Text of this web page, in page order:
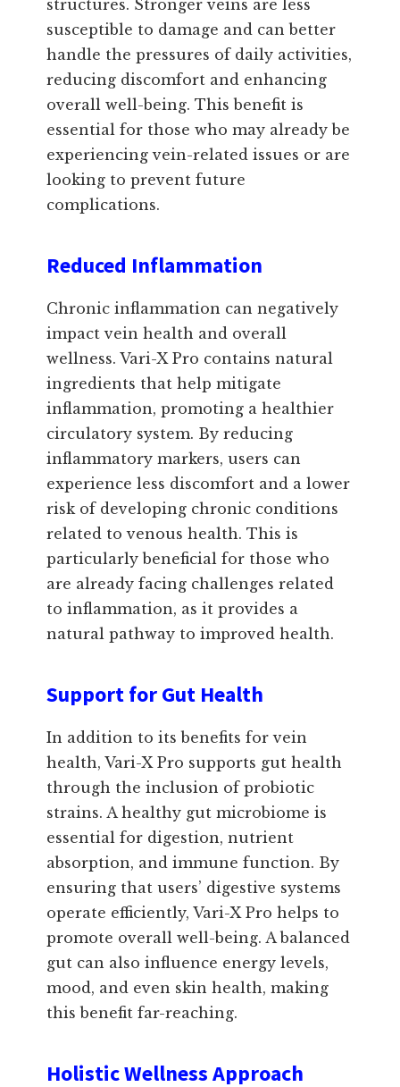
structures. Stronger veins are less
susceptible to damage and can better
handle the pressures of daily activities,
reducing discomfort and enhancing
overall well-being. This benefit is
essential for those who may already be
experiencing vein-related issues or are
looking to prevent future
complications.
Reduced Inflammation
Chronic inflammation can negatively
impact vein health and overall
wellness. Vari-X Pro contains natural
ingredients that help mitigate
inflammation, promoting a healthier
circulatory system. By reducing
inflammatory markers, users can
experience less discomfort and a lower
risk of developing chronic conditions
related to venous health. This is
particularly beneficial for those who
are already facing challenges related
to inflammation, as it provides a
natural pathway to improved health.
Support for Gut Health
In addition to its benefits for vein
health, Vari-X Pro supports gut health
through the inclusion of probiotic
strains. A healthy gut microbiome is
essential for digestion, nutrient
absorption, and immune function. By
ensuring that users’ digestive systems
operate efficiently, Vari-X Pro helps to
promote overall well-being. A balanced
gut can also influence energy levels,
mood, and even skin health, making
this benefit far-reaching.
Holistic Wellness Approach